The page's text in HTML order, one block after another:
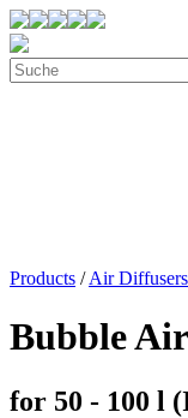
Products /Air
Bubble
for 50 - 100 l